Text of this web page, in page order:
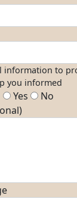
information to
you informed
Yes
No